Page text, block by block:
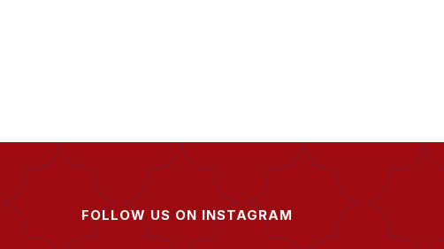
FOLLOW US ON INSTAGRAM